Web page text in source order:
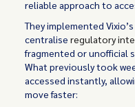
reliable approach to
They implemented
centraliseregulatory
fragmented or unofficial
What previously took
accessed instantly,
move faster: